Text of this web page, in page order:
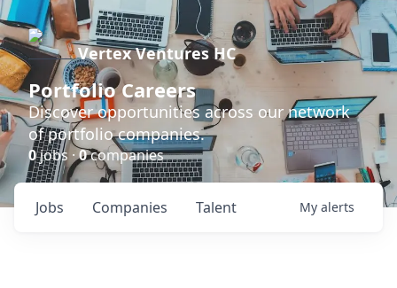
Vertex Ventures HC
Portfolio Careers
Discover opportunities across our network
of portfolio companies.
0jobs ·0companies
Jobs Companies Talent My alerts